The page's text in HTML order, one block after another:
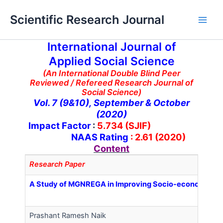
Scientific Research Journal
International Journal of
Applied Social Science
(An International Double Blind Peer
Reviewed / Refereed Research Journal of
Social Science)
Vol. 7 (9&10), September & October
(2020)
Impact Factor: 5.734 (SJIF)
NAAS Rating : 2.61 (2020)
Content
Research Paper
A Study of MGNREGA in Improving Socio-economic
Prashant Ramesh Naik